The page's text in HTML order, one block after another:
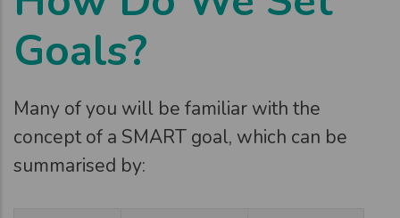
Goals?
Many of you will be familiar with the
concept of a SMART goal, which can be
summarised by: